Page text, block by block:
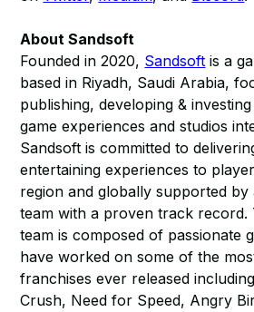
About Sandsoft
Founded in 2020, Sandsoft is a
based in Riyadh, Saudi Arabia,
publishing, developing &
game experiences and studios
Sandsoft is committed to
entertaining experiences to
region and globally supported by
team with a proven track record.
team is composed of passionate
have worked on some of the
franchises ever released
Crush, Need for Speed, Angry